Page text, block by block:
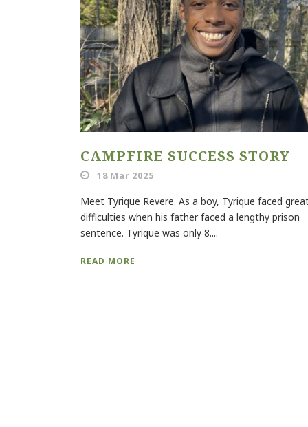
CAMPFIRE SUCCESS STORY
18 Mar 2025
Meet Tyrique Revere. As a boy, Tyrique faced
difficulties when his father faced a lengthy prison
sentence. Tyrique was only 8....
READ MORE